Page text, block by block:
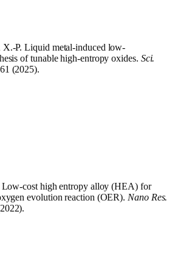
P. Liquid metal-induced low-
of tunable high-entropy oxides. Sci.
(2025).
Low-cost high entropy alloy (HEA) for
evolution reaction (OER). Nano Res.